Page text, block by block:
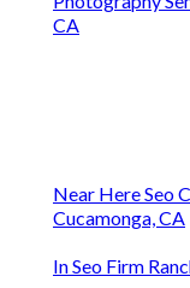
CA
Near Here Seo
Cucamonga, CA
In Seo Firm